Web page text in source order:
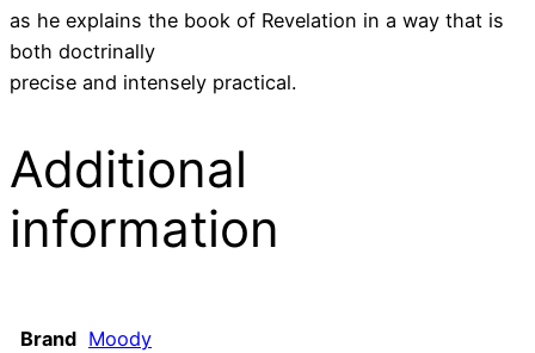
as he explains the book of Revelation in a way that is
both doctrinally
precise and intensely practical.
Additional
information
Brand Moody